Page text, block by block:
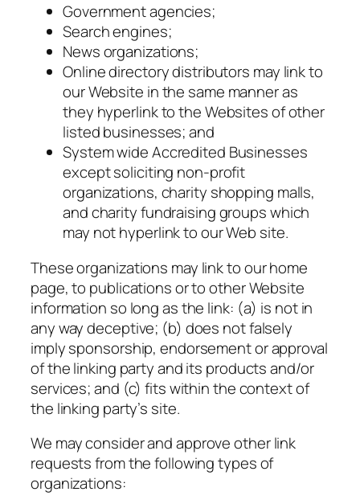
Government agencies;
Search engines;
News organizations;
Online directory distributors may link to
our Website in the same manner as
they hyperlink to the Websites of other
listed businesses; and
System wide Accredited Businesses
except soliciting non-profit
organizations, charity shopping malls,
and charity fundraising groups which
may not hyperlink to our Web site.
These organizations may link to our home
page, to publications or to other Website
information so long as the link: (a) is not in
any way deceptive; (b) does not falsely
imply sponsorship, endorsement or approval
of the linking party and its products and/or
services; and (c) fits within the context of
the linking party’s site.
We may consider and approve other link
requests from the following types of
organizations: